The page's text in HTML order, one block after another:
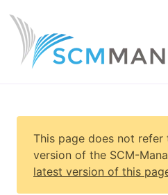
This page does not
version of the SCM-
latest version of this